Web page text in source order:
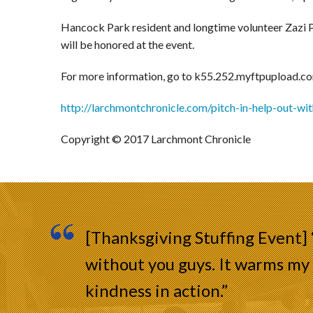
Hancock Park resident and longtime volunteer
will be honored at the event.
For more information, go to
http://larchmontchronicle.com/pitch-in-help-out-
Copyright © 2017 Larchmont Chronicle
[Thanksgiving Stuffing Event]
without you guys. It warms
kindness in action.”